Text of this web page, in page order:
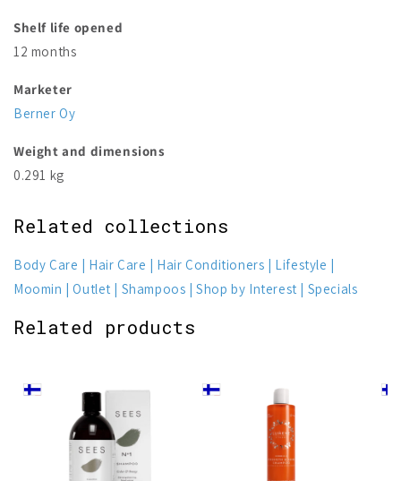
Shelf life opened
12 months
Marketer
Berner Oy
Weight and dimensions
0.291 kg
Related collections
Body Care Hair Care Hair Conditioners
Lifestyle
Moomin
Outlet Shampoos Shop by Interest Specials
Related products